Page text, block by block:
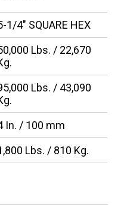
1/4″ SQUARE HEX
Lbs. / 22,670
Lbs. / 43,090
In. / 100 mm
Lbs. / 810 Kg.